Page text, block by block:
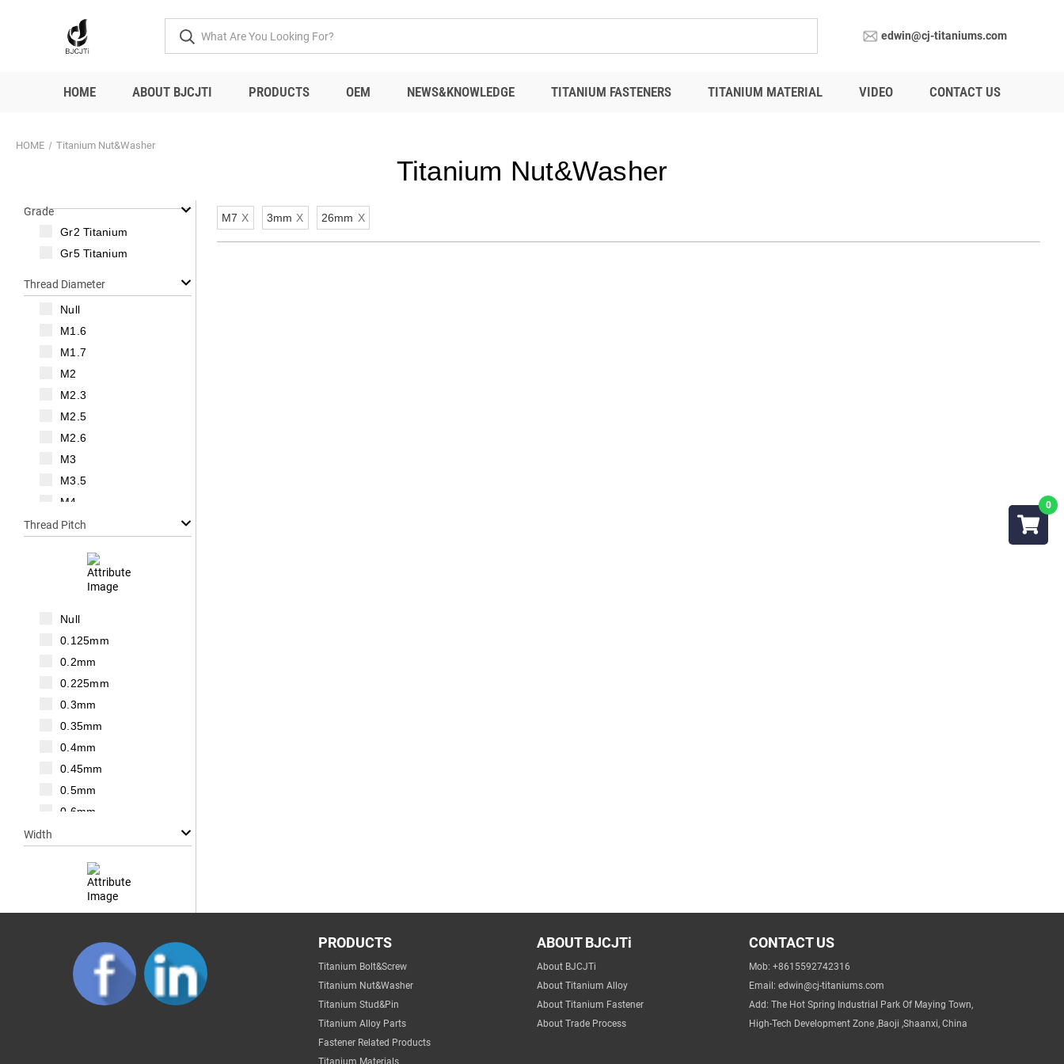
edwin@cj-titaniums.com
HOME ABOUT BJCJTI PRODUCTS OEM NEWS&KNOWLEDGE TITANIUM FASTENERS TITANIUM MATERIAL VIDEO CONTACT US
HOME Titanium Nut&Washer
Titanium Nut&Washer
Grade
Gr2 Titanium
Gr5 Titanium
Thread Diameter
Null
M1.6
M1.7
M2
M2.3
M2.5
M2.6
M3
M3.5
M4
M5
Thread Pitch
Null
0.125mm
0.2mm
0.225mm
0.3mm
0.35mm
0.4mm
0.45mm
0.5mm
0.6mm
0.8mm
1.75mm
2mm
2.2mm
Width
1mm
2mm
3mm
M7 X 3mm X 26mm X
PRODUCTS
Titanium Bolt&Screw
Titanium Nut&Washer
Titanium Stud&Pin
Titanium Alloy Parts
Fastener Related Products
Titanium Materials
ABOUT BJCJTi
About BJCJTi
About Titanium Alloy
About Titanium Fastener
About Trade Process
CONTACT US
Mob: +8615592742316
Email: edwin@cj-titaniums.com
Add: The Hot Spring Industrial Park Of Maying Town,
High-Tech Development Zone ,Baoji ,Shaanxi, China